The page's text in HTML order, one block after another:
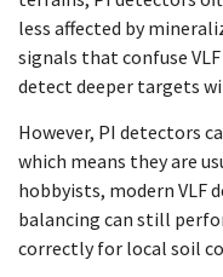
less affected by
signals that confuse
detect deeper targets
However, PI detectors
which means they are
hobbyists, modern VLF
balancing can still
correctly for local soil